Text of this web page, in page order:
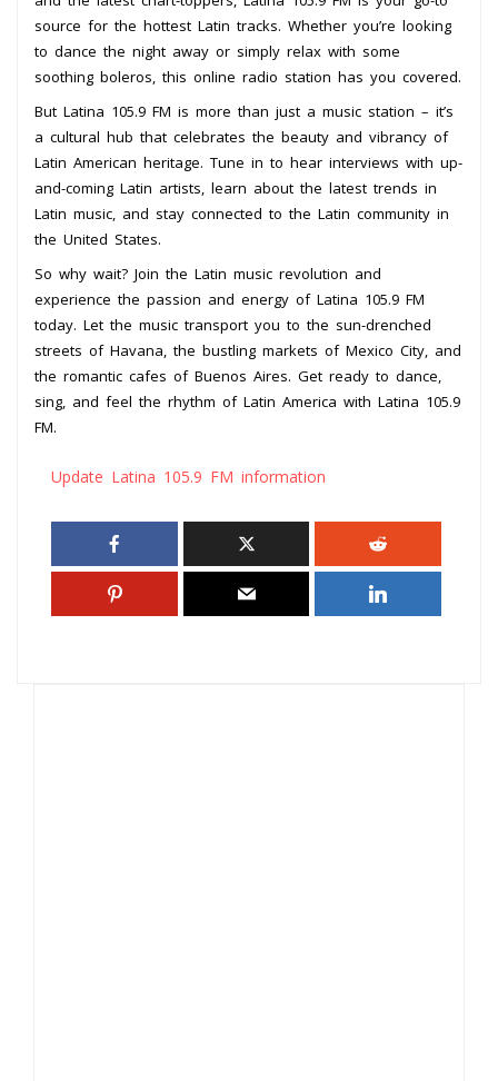
source for the hottest Latin tracks. Whether you’re looking
to dance the night away or simply relax with some
soothing boleros, this online radio station has you covered.
But Latina 105.9 FM is more than just a music station – it’s
a cultural hub that celebrates the beauty and vibrancy of
Latin American heritage. Tune in to hear interviews with up-
and-coming Latin artists, learn about the latest trends in
Latin music, and stay connected to the Latin community in
the United States.
So why wait? Join the Latin music revolution and
experience the passion and energy of Latina 105.9 FM
today. Let the music transport you to the sun-drenched
streets of Havana, the bustling markets of Mexico City, and
the romantic cafes of Buenos Aires. Get ready to dance,
sing, and feel the rhythm of Latin America with Latina 105.9
FM.
Update Latina 105.9 FM information